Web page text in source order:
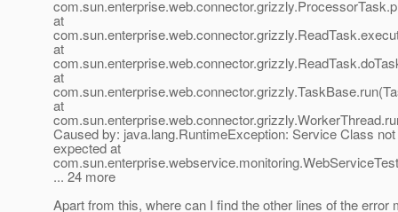
at
at
at
at
Caused by: java.lang.RuntimeException: Service Class
expected at
... 24 more
Apart from this, where can I find the other lines of the error